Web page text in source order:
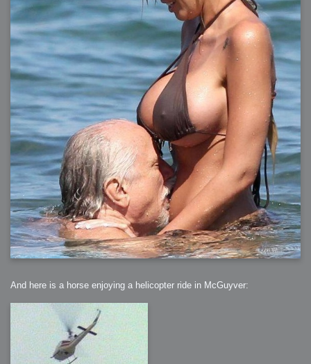
And here is a horse enjoying a helicopter ride in McGuyver: